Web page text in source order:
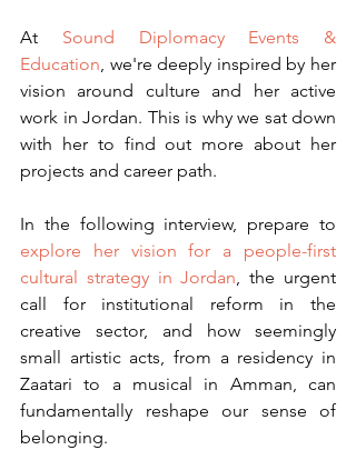
At Sound Diplomacy Events &
Education, we're deeply inspired by her
vision around culture and her active
work in Jordan. This is why we sat down
with her to find out more about her
projects and career path.
explore her vision for a people-first
cultural strategy in Jordan, the urgent
call for institutional reform in the
creative sector, and how seemingly
small artistic acts, from a residency in
Zaatari to a musical in Amman, can
fundamentally reshape our sense of
belonging.